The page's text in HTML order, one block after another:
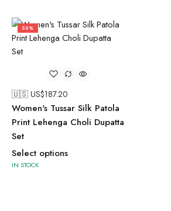
50%
🇺🇸 US$187.20
Women's Tussar Silk Patola
Print Lehenga Choli Dupatta
Set
Select options
IN STOCK